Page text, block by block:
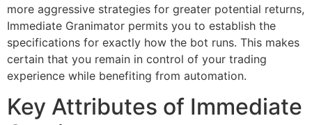
more aggressive strategies for greater potential returns,
Immediate Granimator permits you to establish the
specifications for exactly how the bot runs. This makes
certain that you remain in control of your trading
experience while benefiting from automation.
Key Attributes of Immediate